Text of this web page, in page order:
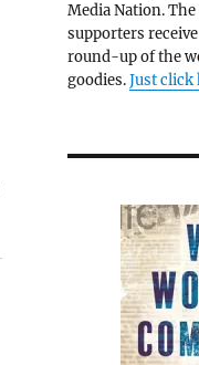
Media Nation.
supporters
round-up of the
goodies.Just click